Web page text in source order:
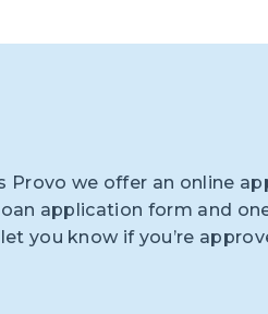
Provo we offer an online
application form and
you know if you’re